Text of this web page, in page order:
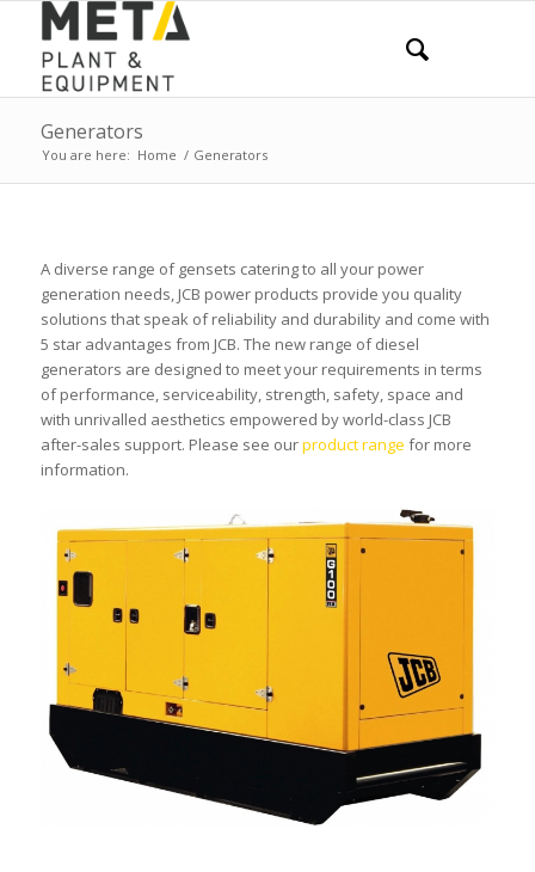
Generators
You are here: Home / Generators
A diverse range of gensets catering to all your power
generation needs, JCB power products provide you quality
solutions that speak of reliability and durability and come with
5 star advantages from JCB. The new range of diesel
generators are designed to meet your requirements in terms
of performance, serviceability, strength, safety, space and
with unrivalled aesthetics empowered by world-class JCB
after-sales support. Please see ourproduct range for more
information.